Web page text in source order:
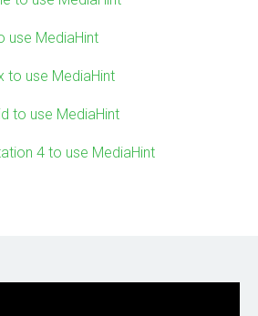
use MediaHint
to use MediaHint
to use MediaHint
4 to use MediaHint